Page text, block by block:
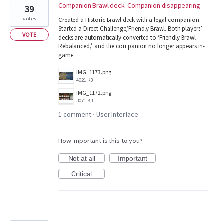
Companion Brawl deck- Companion disappearing
Created a Historic Brawl deck with a legal companion.
Started a Direct Challenge/Friendly Brawl. Both players’
decks are automatically converted to ‘Friendly Brawl
Rebalanced,’ and the companion no longer appears in-
game.
IMG_1173.png
4021 KB
IMG_1172.png
3071 KB
39
votes
VOTE
1 comment · User Interface
How important is this to you?
Not at all
Important
Critical